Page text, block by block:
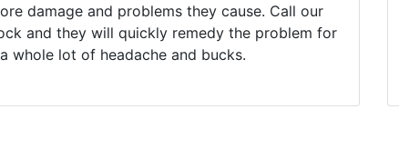
damage and problems they cause. Call our
and they will quickly remedy the problem for
whole lot of headache and bucks.